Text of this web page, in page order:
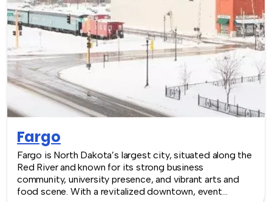
Fargo
Fargo is North Dakota’s largest city, situated along the
Red River and known for its strong business
community, university presence, and vibrant arts and
food scene. With a revitalized downtown, event